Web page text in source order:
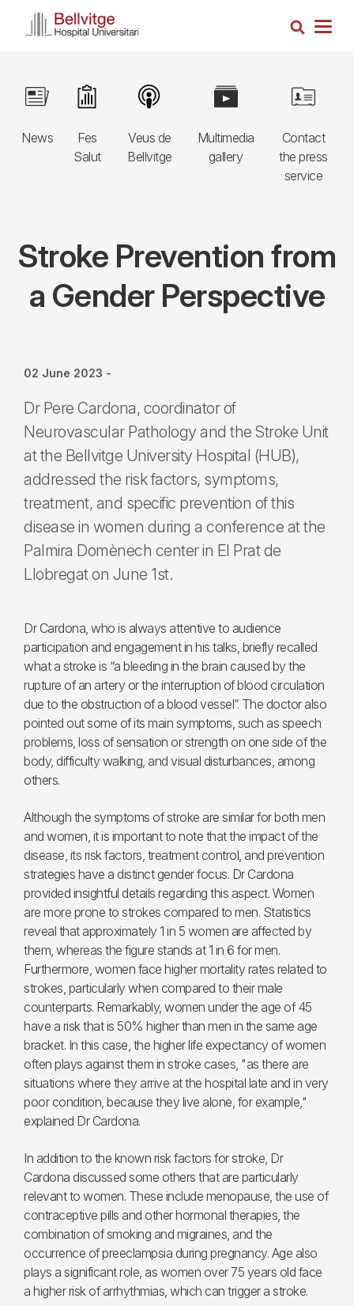
Search
Navegació
principal
3r
News
Image
Fes
Salut
Image
Veus de
Bellvitge
Image
Multimedia
gallery
Image
Contact
the press
service
Image
Stroke Prevention from
a Gender Perspective
02 June 2023 -
Dr Pere Cardona, coordinator of
Neurovascular Pathology and the Stroke Unit
at the Bellvitge University Hospital (HUB),
addressed the risk factors, symptoms,
treatment, and specific prevention of this
disease in women during a conference at the
Palmira Domènech center in El Prat de
Llobregat on June 1st.
Dr Cardona, who is always attentive to audience
participation and engagement in his talks, briefly recalled
what a stroke is “a bleeding in the brain caused by the
rupture of an artery or the interruption of blood circulation
due to the obstruction of a blood vessel”. The doctor also
pointed out some of its main symptoms, such as speech
problems, loss of sensation or strength on one side of the
body, difficulty walking, and visual disturbances, among
others.
Although the symptoms of stroke are similar for both men
and women, it is important to note that the impact of the
disease, its risk factors, treatment control, and prevention
strategies have a distinct gender focus. Dr Cardona
provided insightful details regarding this aspect. Women
are more prone to strokes compared to men. Statistics
reveal that approximately 1 in 5 women are affected by
them, whereas the figure stands at 1 in 6 for men.
Furthermore, women face higher mortality rates related to
strokes, particularly when compared to their male
counterparts. Remarkably, women under the age of 45
have a risk that is 50% higher than men in the same age
bracket. In this case, the higher life expectancy of women
often plays against them in stroke cases, "as there are
situations where they arrive at the hospital late and in very
poor condition, because they live alone, for example,"
explained Dr Cardona.
In addition to the known risk factors for stroke, Dr
Cardona discussed some others that are particularly
relevant to women. These include menopause, the use of
contraceptive pills and other hormonal therapies, the
combination of smoking and migraines, and the
occurrence of preeclampsia during pregnancy. Age also
plays a significant role, as women over 75 years old face
a higher risk of arrhythmias, which can trigger a stroke.